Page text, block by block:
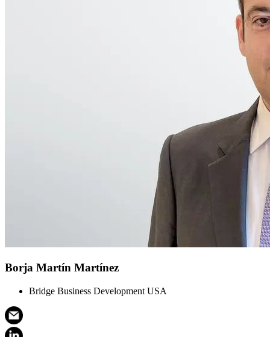
Borja Martín Martínez
Bridge Business Development USA